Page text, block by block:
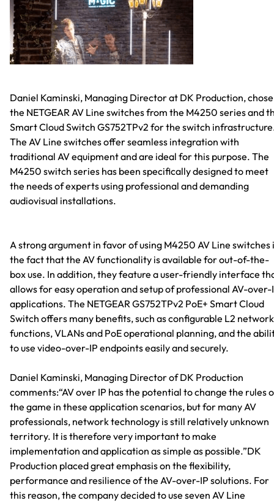
Daniel Kaminski, Managing Director at DK Production, chose
the NETGEAR AV Line switches from the M4250 series and
Smart Cloud Switch GS752TPv2 for the switch
The AV Line switches offer seamless integration with
traditional AV equipment and are ideal for this purpose. The
M4250 switch series has been specifically designed to meet
the needs of experts using professional and demanding
audiovisual installations.
A strong argument in favor of using M4250 AV Line switches
the fact that the AV functionality is available for out-of-the-
box use. In addition, they feature a user-friendly interface
allows for easy operation and setup of professional AV-over-
applications. The NETGEAR GS752TPv2 PoE+ Smart Cloud
Switch offers many benefits, such as configurable L2 network
functions, VLANs and PoE operational planning, and the
to use video-over-IP endpoints easily and securely.
Daniel Kaminski, Managing Director of DK Production
comments:“AV over IP has the potential to change the rules
the game in these application scenarios, but for many AV
professionals, network technology is still relatively unknown
territory. It is therefore very important to make
implementation and application as simple as possible.”DK
Production placed great emphasis on the flexibility,
performance and resilience of the AV-over-IP solutions. For
this reason, the company decided to use seven AV Line